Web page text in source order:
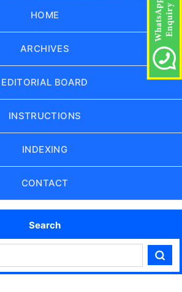
HOME
ARCHIVES
EDITORIAL BOARD
INSTRUCTIONS
INDEXING
CONTACT
Search